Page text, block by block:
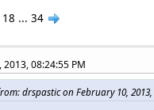
18 ... 34
2013, 08:24:55 PM
drspastic on February 10, 2013,